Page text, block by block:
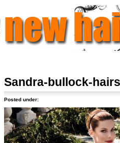
Sandra-bullock-
Posted under: